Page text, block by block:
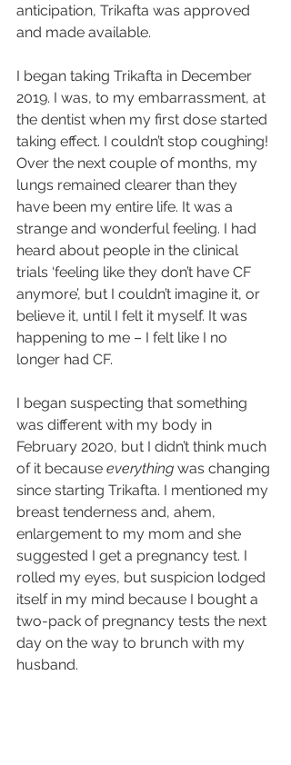
anticipation, Trikafta was approved
and made available.
I began taking Trikafta in December
2019. I was, to my embarrassment, at
the dentist when my first dose started
taking effect. I couldn’t stop coughing!
Over the next couple of months, my
lungs remained clearer than they
have been my entire life. It was a
strange and wonderful feeling. I had
heard about people in the clinical
trials ‘feeling like they don’t have CF
anymore’, but I couldn’t imagine it, or
believe it, until I felt it myself. It was
happening to me – I felt like I no
longer had CF.
I began suspecting that something
was different with my body in
February 2020, but I didn’t think much
of it because everything was changing
since starting Trikafta. I mentioned my
breast tenderness and, ahem,
enlargement to my mom and she
suggested I get a pregnancy test. I
rolled my eyes, but suspicion lodged
itself in my mind because I bought a
two-pack of pregnancy tests the next
day on the way to brunch with my
husband.